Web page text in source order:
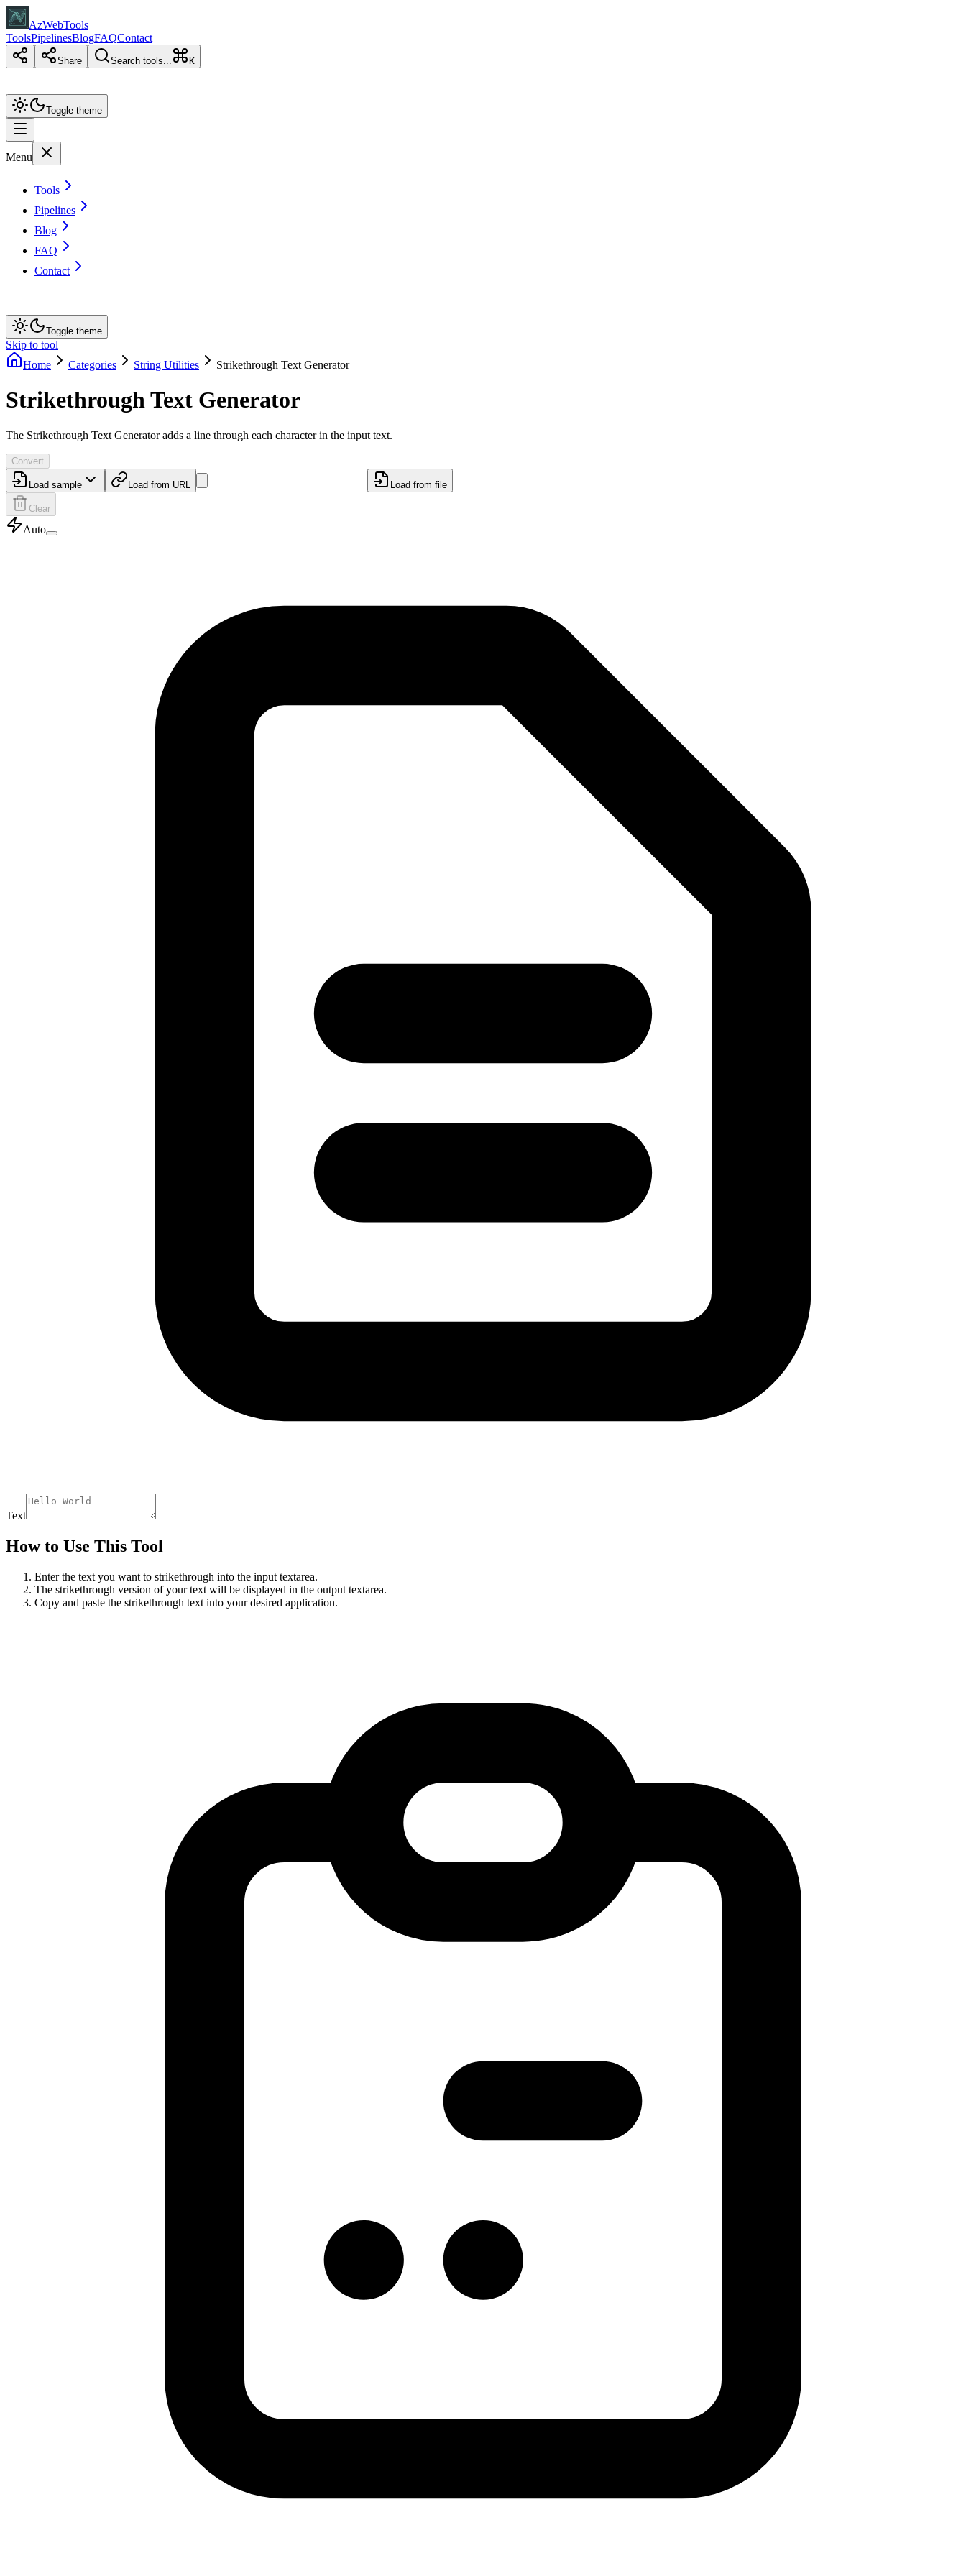
AzWebTools
ToolsPipelinesBlogFAQContact
Share Search tools... K
Toggle theme
Menu
Tools
Pipelines
Blog
FAQ
Contact
Toggle theme
Skip to tool
Home
Categories String Utilities Strikethrough Text Generator
Strikethrough Text Generator
The Strikethrough Text Generator adds a line through each character in the input text.
Convert
Load sample Load from URL Load from file
Clear
Auto
Text
How to Use This Tool
Enter the text you want to strikethrough into the input textarea.
The strikethrough version of your text will be displayed in the output textarea.
Copy and paste the strikethrough text into your desired application.